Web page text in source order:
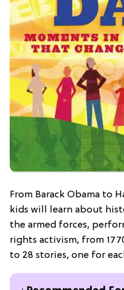
From Barack Obama to
kids will learn about
the armed forces,
rights activism, from
to 28 stories, one for